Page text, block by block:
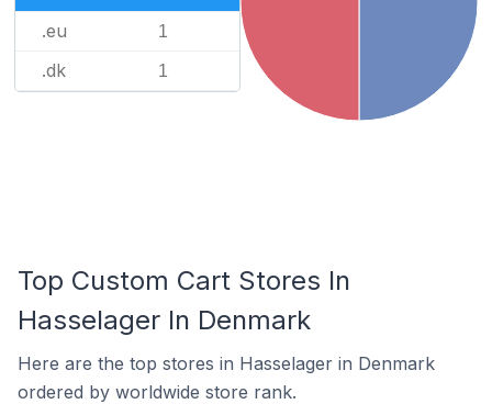
.eu 1
.dk 1
Top Custom Cart Stores In
Hasselager In Denmark
Here are the top stores in Hasselager in Denmark
ordered by worldwide store rank.